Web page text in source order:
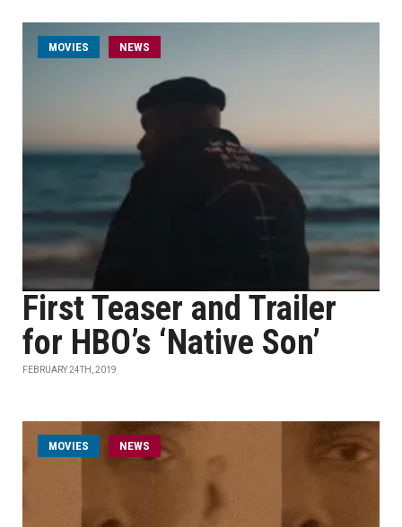
MOVIES NEWS
First Teaser and Trailer
for HBO’s ‘Native Son’
FEBRUARY 24TH, 2019
MOVIES NEWS